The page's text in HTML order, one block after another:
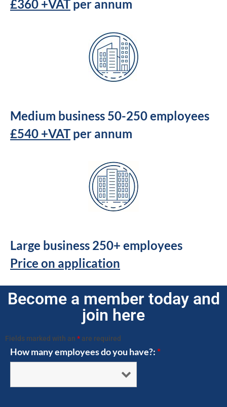
£360 +VAT per annum
Medium business 50-250 employees
£540 +VAT per annum
Large business 250+ employees
Price on application
Become a member today and
join here
Fields marked with an * are required
How many employees do you have?: *